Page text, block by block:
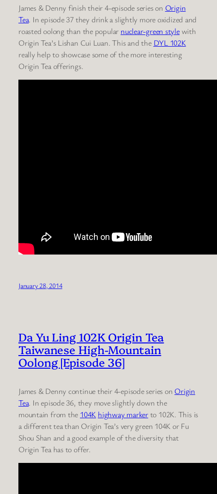
James & Denny finish their 4-episode series on Origin
Tea. In episode 37 they drink a slightly more oxidized and
roasted oolong than the popular nuclear-green stylewith
Origin Tea’s Lishan Cui Luan. This and the DYL 102K
really help to showcase some of the more interesting
Origin Tea offerings.
January 28, 2014
Da Yu Ling 102K Origin Tea
Taiwanese High-Mountain
Oolong [Episode 36]
James & Denny continue their 4-episode series on Origin
Tea. In episode 36, they move slightly down the
mountain from the 104K highway markerto 102K. This is
a different tea than Origin Tea’s very green 104K or Fu
Shou Shan and a good example of the diversity that
Origin Tea has to offer.